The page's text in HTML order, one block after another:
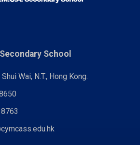
School
Wai, N.T., Hong Kong.